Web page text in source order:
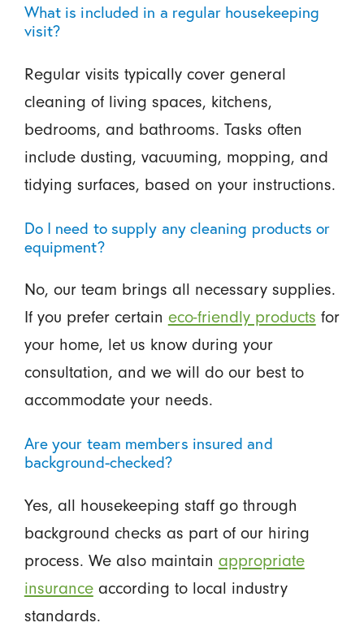
What is included in a regular housekeeping
visit?
Regular visits typically cover general
cleaning of living spaces, kitchens,
bedrooms, and bathrooms. Tasks often
include dusting, vacuuming, mopping, and
tidying surfaces, based on your instructions.
Do I need to supply any cleaning products or
equipment?
No, our team brings all necessary supplies.
If you prefer certain eco-friendly products for
your home, let us know during your
consultation, and we will do our best to
accommodate your needs.
Are your team members insured and
background-checked?
Yes, all housekeeping staff go through
background checks as part of our hiring
process. We also maintain appropriate
insuranceaccording to local industry
standards.